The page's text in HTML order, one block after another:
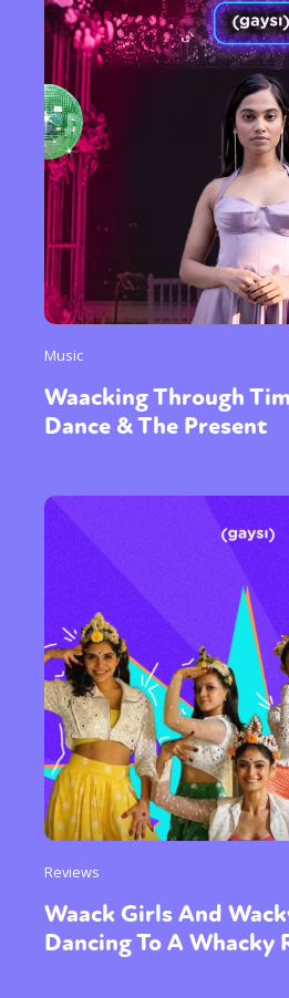
Sexuality Identities
International
Opinion
or visit our digital archive
Music
Waacking Through
Dance & The Present
Reviews
Waack Girls And
Dancing To A Whacky